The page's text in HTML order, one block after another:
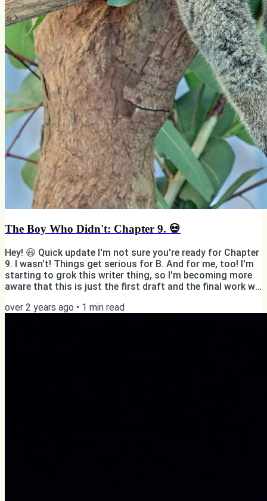
The Boy Who Didn't: Chapter 9. 💀
Hey! 😃 Quick update I'm not sure you're ready for Chapter
9. I wasn't! Things get serious for B. And for me, too! I'm
starting to grok this writer thing, so I'm becoming more
aware that this is just the first draft and the final work will
allow me to write a bit faster. One more thing: from now
over 2 years ago • 1 min read